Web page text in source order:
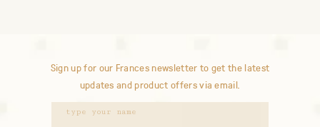
Sign up for our Frances newsletter to get the latest
updates and product offers via email.